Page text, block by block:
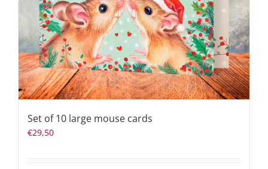
Set of 10 large mouse cards
€29,50